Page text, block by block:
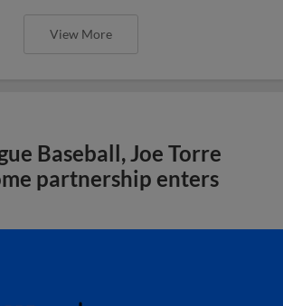
View More
Baseball, Joe Torre
partnership enters